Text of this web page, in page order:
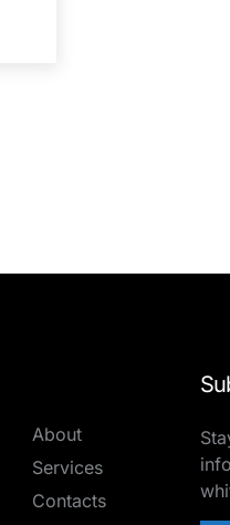
About
Services
Contacts